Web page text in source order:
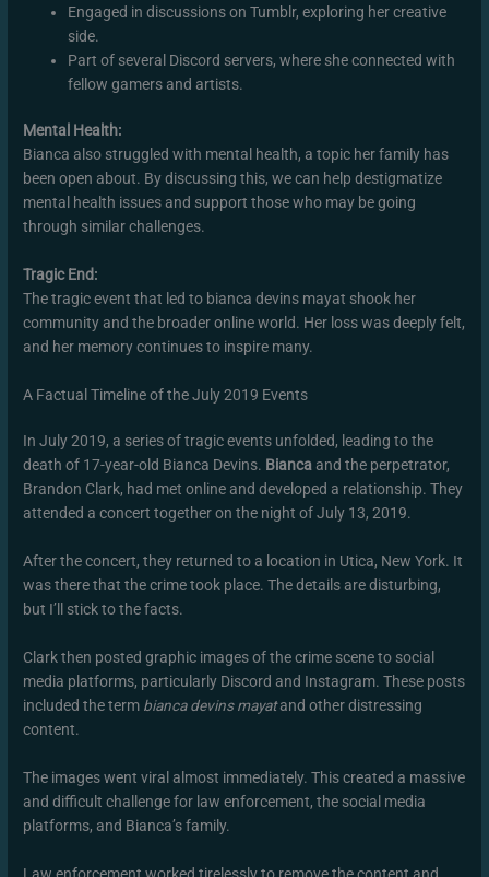
Engaged in discussions on Tumblr, exploring her creative
side.
Part of several Discord servers, where she connected with
fellow gamers and artists.
Mental Health:
Bianca also struggled with mental health, a topic her family has
been open about. By discussing this, we can help destigmatize
mental health issues and support those who may be going
through similar challenges.
Tragic End:
The tragic event that led to bianca devins mayat shook her
community and the broader online world. Her loss was deeply felt,
and her memory continues to inspire many.
A Factual Timeline of the July 2019 Events
In July 2019, a series of tragic events unfolded, leading to the
death of 17-year-old Bianca Devins. Bianca and the perpetrator,
Brandon Clark, had met online and developed a relationship. They
attended a concert together on the night of July 13, 2019.
After the concert, they returned to a location in Utica, New York. It
was there that the crime took place. The details are disturbing,
but I’ll stick to the facts.
Clark then posted graphic images of the crime scene to social
media platforms, particularly Discord and Instagram. These posts
included the term bianca devins mayatand other distressing
content.
The images went viral almost immediately. This created a massive
and difficult challenge for law enforcement, the social media
platforms, and Bianca’s family.
Law enforcement worked tirelessly to remove the content and